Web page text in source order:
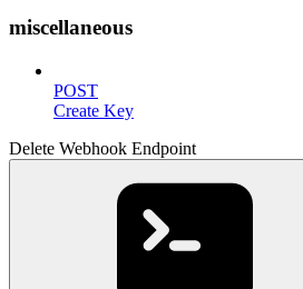
miscellaneous
POST
Create Key
Delete Webhook Endpoint